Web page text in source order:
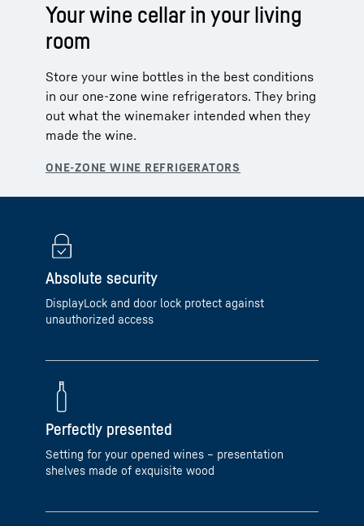
Your wine cellar in your living
room
Store your wine bottles in the best conditions
in our one-zone wine refrigerators. They bring
out what the winemaker intended when they
made the wine.
Absolute security
DisplayLock and door lock protect against
unauthorized access
Perfectly presented
Setting for your opened wines – presentation
shelves made of exquisite wood